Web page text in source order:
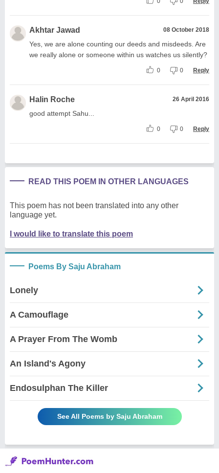
Akhtar Jawad 08 October 2018
Yes, we are alone counting our deeds and misdeeds. Are
we really alone or someone within us watches us silently?
0 0 Reply
Halin Roche 26 April 2016
good attempt Sahu...
0 0 Reply
READ THIS POEM IN OTHER LANGUAGES
This poem has not been translated into any other
language yet.
I would like to translate this poem
Poems By Saju Abraham
Lonely
A Camouflage
A Prayer From The Womb
An Island's Agony
Endosulphan The Killer
See All Poems by Saju Abraham